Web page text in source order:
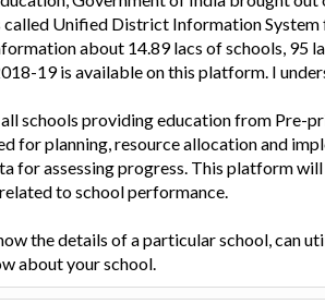
Unified District Information System
about 14.89 lacs of schools, 95
19 is available on this platform. I
schools providing education from Pre-
for planning, resource allocation and
for assessing progress. This platform
to school performance.
the details of a particular school, can
about your school.